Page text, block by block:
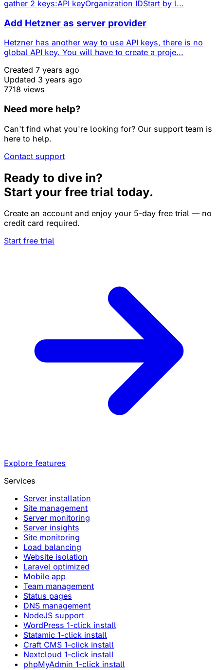
gather 2 keys:API keyOrganization IDStart by l...
Add Hetzner as server provider
Hetzner has another way to use API keys, there is no
global API key. You will have to create a proje...
Created 7 years ago
Updated 3 years ago
7718 views
Need more help?
Can't find what you're looking for? Our support team is
here to help.
Contact support
Ready to dive in?
Start your free trial today.
Create an account and enjoy your 5-day free trial — no
credit card required.
Start free trial
Explore features
Services
Server installation
Site management
Server monitoring
Server insights
Site monitoring
Load balancing
Website isolation
Laravel optimized
Mobile app
Team management
Status pages
DNS management
NodeJS support
WordPress 1-click install
Statamic 1-click install
Craft CMS 1-click install
Nextcloud 1-click install
phpMyAdmin 1-click install